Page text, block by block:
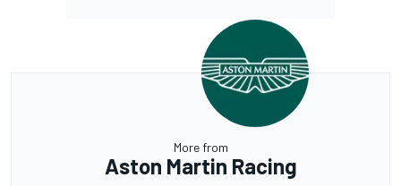
More from
Aston Martin Racing